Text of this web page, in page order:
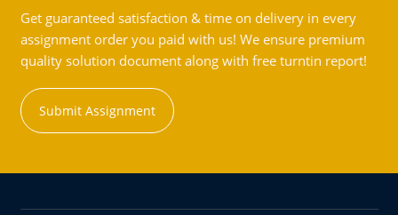
Get guaranteed satisfaction & time on delivery in every
assignment order you paid with us! We ensure premium
quality solution document along with free turntin report!
Submit Assignment